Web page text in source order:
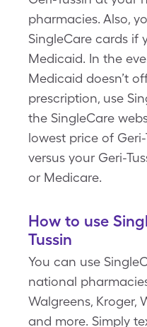
pharmacies. Also,
SingleCare cards if
Medicaid. In the
Medicaid doesn’t
prescription, use
the SingleCare
lowest price of
versus your Geri-
or Medicare.
How to use
Tussin
You can use
national
Walgreens, Kroger,
and more. Simply